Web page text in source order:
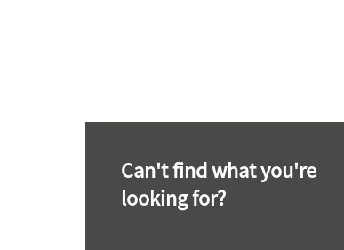
Can't find what you're
looking for?